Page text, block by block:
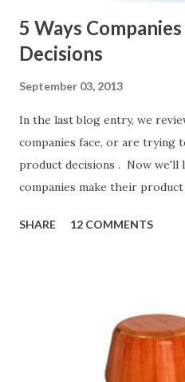
5 Ways
Decisions
September 03, 2013
In the last blog entry, we
companies face, or are trying
product decisions . Now we'll
companies make their product
strategic and ongoing tactical
customers they will target,
Whether or not these
most companies use some
SHARE 12 COMMENTS